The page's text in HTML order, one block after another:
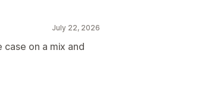
July 22, 2026
on a mix and